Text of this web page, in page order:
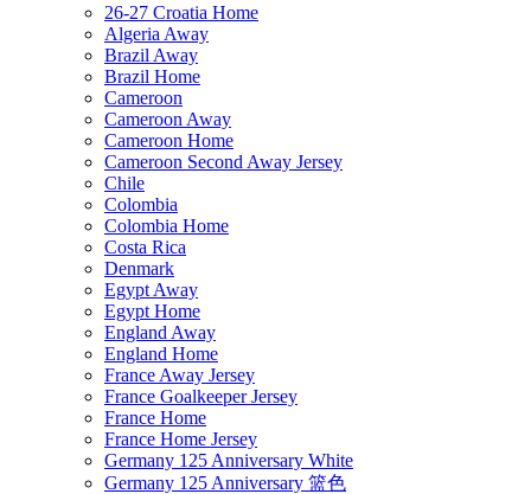
26-27 Croatia Home
Algeria Away
Brazil Away
Brazil Home
Cameroon
Cameroon Away
Cameroon Home
Cameroon Second Away Jersey
Chile
Colombia
Colombia Home
Costa Rica
Denmark
Egypt Away
Egypt Home
England Away
England Home
France Away Jersey
France Goalkeeper Jersey
France Home
France Home Jersey
Germany 125 Anniversary White
Germany 125 Anniversary 篮色